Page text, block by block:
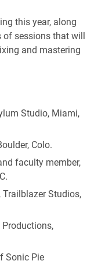
this year, along
of sessions that will
and mastering
Studio, Miami,
Colo.
faculty member,
Studios,
Sonic Pie